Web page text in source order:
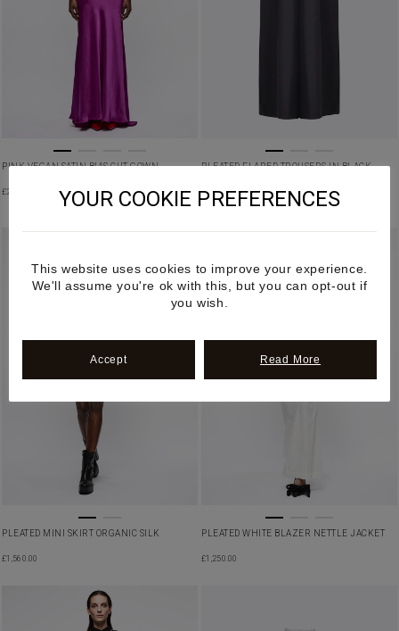
PINK VEGAN SATIN BIAS CUT GOWN
£2,850.00
PLEATED FLARED TROUSERS IN BLACK
£780.00
PRE-ORDER
PLEATED MINI SKIRT ORGANIC SILK
£1,560.00
PLEATED WHITE BLAZER NETTLE JACKET
£1,250.00
YOUR COOKIE PREFERENCES
This website uses cookies to improve your experience.
We'll assume you're ok with this, but you can opt-out if
you wish.
Accept Read More